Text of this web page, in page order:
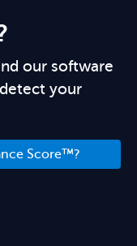
our software
your
Score™?